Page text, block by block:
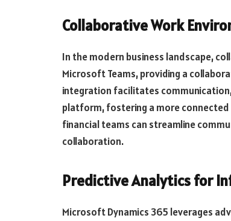
Collaborative Work
In the modern business landscape,
Microsoft Teams, providing a
integration facilitates
platform, fostering a more
financial teams can streamline
collaboration.
Predictive Analytics for
Microsoft Dynamics 365 leverages